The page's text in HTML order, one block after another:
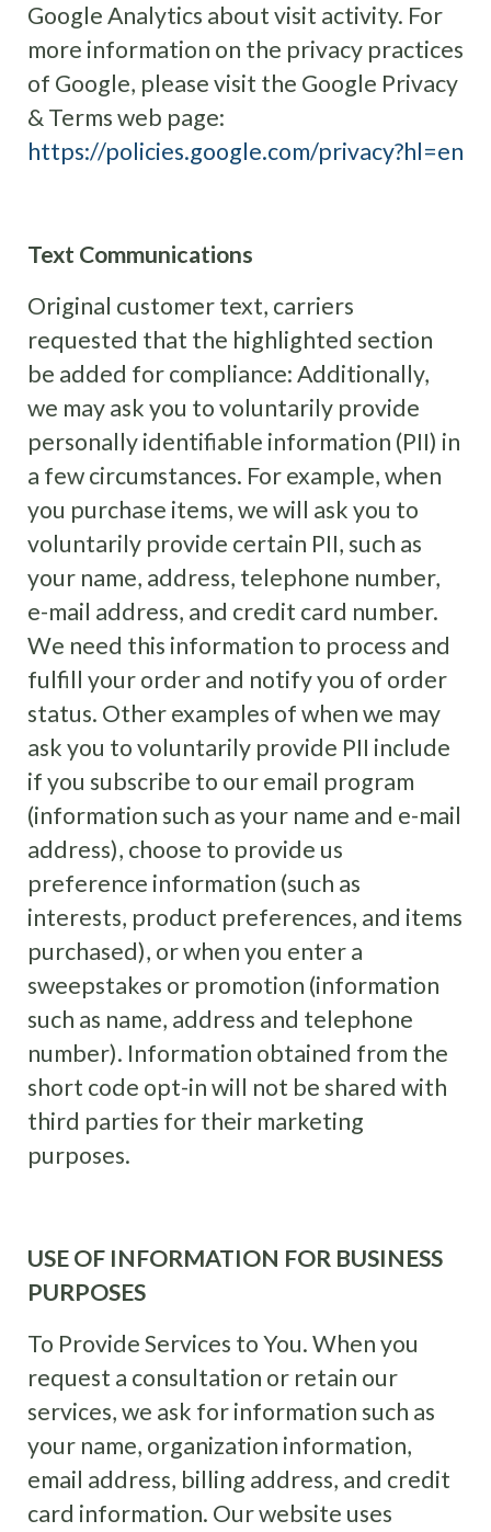
Google Analytics about visit activity. For
more information on the privacy practices
of Google, please visit the Google Privacy
& Terms web page:
https://policies.google.com/privacy?hl=en
Text Communications
Original customer text, carriers
requested that the highlighted section
be added for compliance: Additionally,
we may ask you to voluntarily provide
personally identifiable information (PII) in
a few circumstances. For example, when
you purchase items, we will ask you to
voluntarily provide certain PII, such as
your name, address, telephone number,
e-mail address, and credit card number.
We need this information to process and
fulfill your order and notify you of order
status. Other examples of when we may
ask you to voluntarily provide PII include
if you subscribe to our email program
(information such as your name and e-mail
address), choose to provide us
preference information (such as
interests, product preferences, and items
purchased), or when you enter a
sweepstakes or promotion (information
such as name, address and telephone
number). Information obtained from the
short code opt-in will not be shared with
third parties for their marketing
purposes.
USE OF INFORMATION FOR BUSINESS
PURPOSES
To Provide Services to You. When you
request a consultation or retain our
services, we ask for information such as
your name, organization information,
email address, billing address, and credit
card information. Our website uses